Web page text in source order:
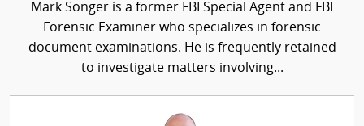
Mark Songer is a former FBI Special Agent and FBI
Forensic Examiner who specializes in forensic
document examinations. He is frequently retained
to investigate matters involving...